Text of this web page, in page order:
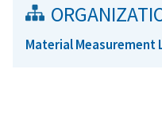
Material Measurement